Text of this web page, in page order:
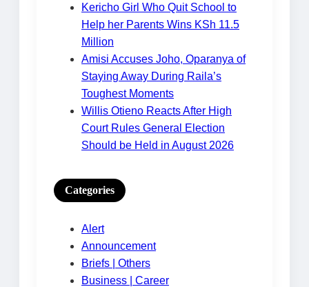
Kericho Girl Who Quit School to
Help her Parents Wins KSh 11.5
Million
Amisi Accuses Joho, Oparanya of
Staying Away During Raila’s
Toughest Moments
Willis Otieno Reacts After High
Court Rules General Election
Should be Held in August 2026
Categories
Alert
Announcement
Briefs | Others
Business | Career